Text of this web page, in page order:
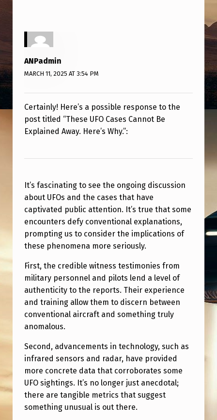
A
N
O
T
E
E
X
P
L
A
N
E
D
A
W
A
Y
.
H
E
ANPadmin
MARCH 11, 2025 AT 3:54 PM
Certainly! Here’s a possible response to the
post titled “These UFO Cases Cannot Be
Explained Away. Here’s Why.”:
It’s fascinating to see the ongoing discussion
about UFOs and the cases that have
captivated public attention. It’s true that some
encounters defy conventional explanations,
prompting us to consider the implications of
these phenomena more seriously.
First, the credible witness testimonies from
military personnel and pilots lend a level of
authenticity to the reports. Their experience
and training allow them to discern between
conventional aircraft and something truly
anomalous.
Second, advancements in technology, such as
infrared sensors and radar, have provided
more concrete data that corroborates some
UFO sightings. It’s no longer just anecdotal;
there are tangible metrics that suggest
something unusual is out there.